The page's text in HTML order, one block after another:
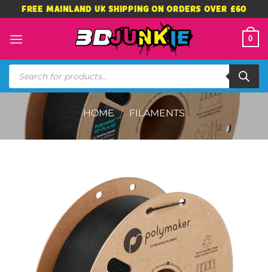
to
content
FREE MAINLAND UK SHIPPING ON ORDERS OVER £60
0
Products
search
HOME / FILAMENTS